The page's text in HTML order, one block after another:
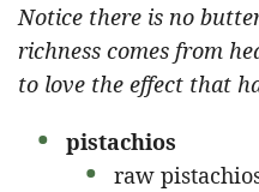
Notice there is no
richness comes from
to love the effect that
pistachios
raw